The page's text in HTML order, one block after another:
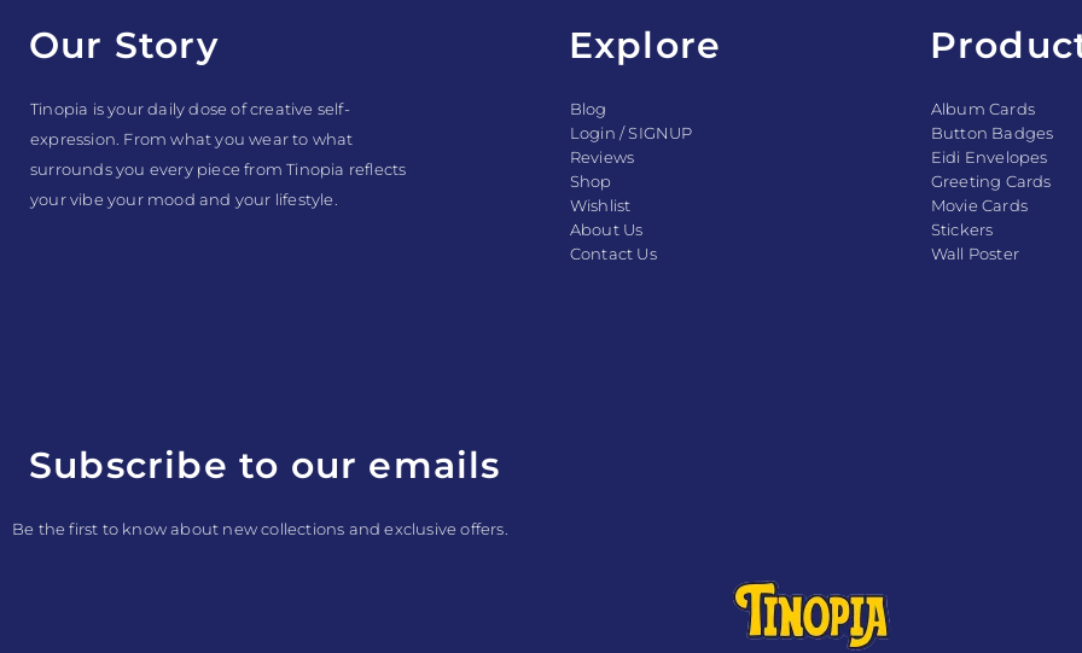
Our Story
Tinopia is your daily dose of creative self-
expression. From what you wear to what
surrounds you every piece from Tinopia reflects
your vibe your mood and your lifestyle.
Explore
Blog
Login / SIGNUP
Reviews
Shop
Wishlist
About Us
Contact Us
Album Cards
Button Badges
Eidi Envelopes
Greeting Cards
Movie Cards
Stickers
Wall Poster
Subscribe to our emails
Be the first to know about new collections and exclusive offers.